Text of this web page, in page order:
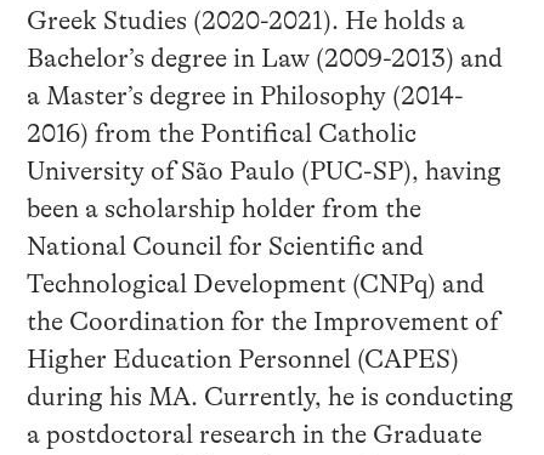
Greek Studies (2020-2021). He holds a
Bachelor’s degree in Law (2009-2013) and
a Master’s degree in Philosophy (2014-
2016) from the Pontifical Catholic
University of São Paulo (PUC-SP), having
been a scholarship holder from the
National Council for Scientific and
Technological Development (CNPq) and
the Coordination for the Improvement of
Higher Education Personnel (CAPES)
during his MA. Currently, he is conducting
a postdoctoral research in the Graduate